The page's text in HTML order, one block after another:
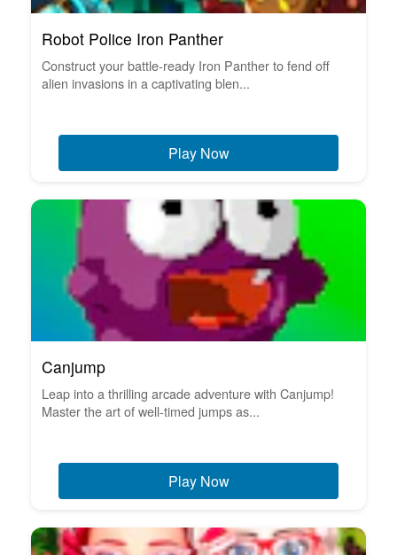
Robot Police Iron Panther
Construct your battle-ready Iron Panther to fend off
alien invasions in a captivating blen...
Play Now
Canjump
Leap into a thrilling arcade adventure with Canjump!
Master the art of well-timed jumps as...
Play Now